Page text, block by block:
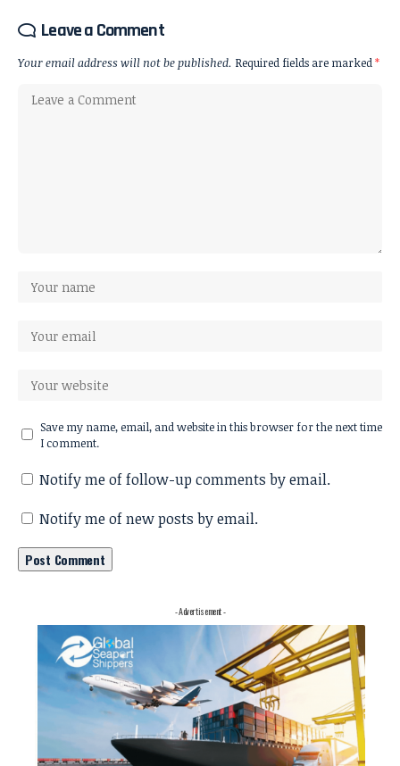
Leave a Comment
Your email address will not be published. Required fields are marked *
Save my name, email, and website in this browser for the next time
I comment.
Notify me of follow-up comments by email.
Notify me of new posts by email.
- Advertisement -